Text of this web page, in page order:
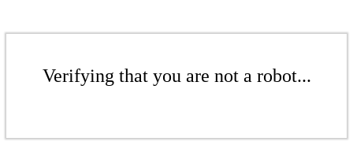
Verifying that you are not a robot...